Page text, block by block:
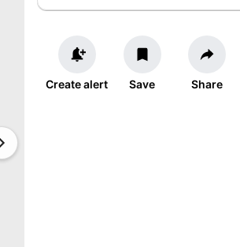
Create alert Save Share